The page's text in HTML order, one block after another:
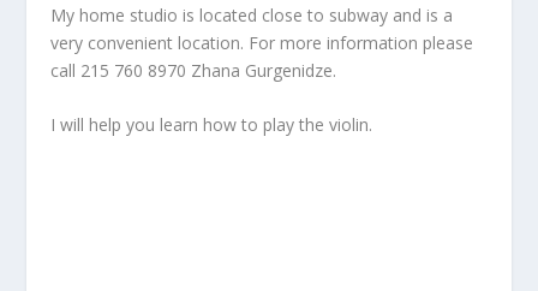
My home studio is located close to subway and is a
very convenient location. For more information please
call 215 760 8970 Zhana Gurgenidze.
I will help you learn how to play the violin.